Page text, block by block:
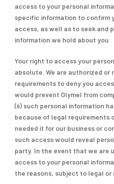
access to your personal
specific information to confirm
access, as well as to seek and
information we hold about you.
Your right to access your
absolute. We are authorized or
requirements to deny you
would prevent Olymel from
(ii) such personal information
because of legal requirements
needed it for our business or
such access would reveal
party. In the event that we are
access to your personal
the reasons, subject to legal